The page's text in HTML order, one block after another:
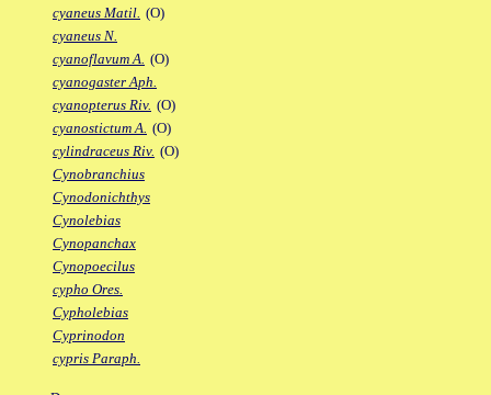
cyaneus Matil. (O)
cyaneus N.
cyanoflavum A. (O)
cyanogaster Aph.
cyanopterus Riv. (O)
cyanostictum A. (O)
cylindraceus Riv. (O)
Cynobranchius
Cynodonichthys
Cynolebias
Cynopanchax
Cynopoecilus
cypho Ores.
Cypholebias
Cyprinodon
cypris Paraph.